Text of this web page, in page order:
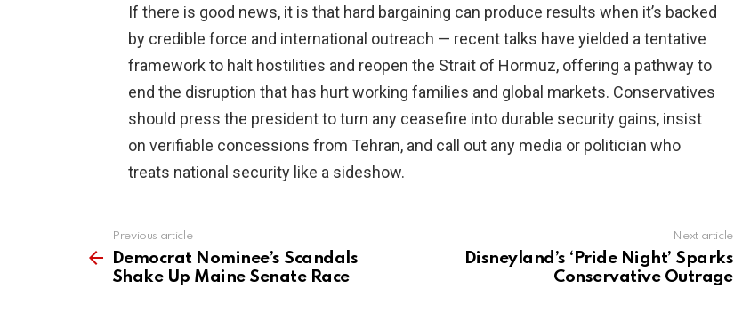
If there is good news, it is that hard bargaining can produce results when it’s backed
by credible force and international outreach — recent talks have yielded a tentative
framework to halt hostilities and reopen the Strait of Hormuz, offering a pathway to
end the disruption that has hurt working families and global markets. Conservatives
should press the president to turn any ceasefire into durable security gains, insist
on verifiable concessions from Tehran, and call out any media or politician who
treats national security like a sideshow.
more
Previous article
Democrat Nominee’s Scandals
Shake Up Maine Senate Race
Next article
Disneyland’s ‘Pride Night’ Sparks
Conservative Outrage